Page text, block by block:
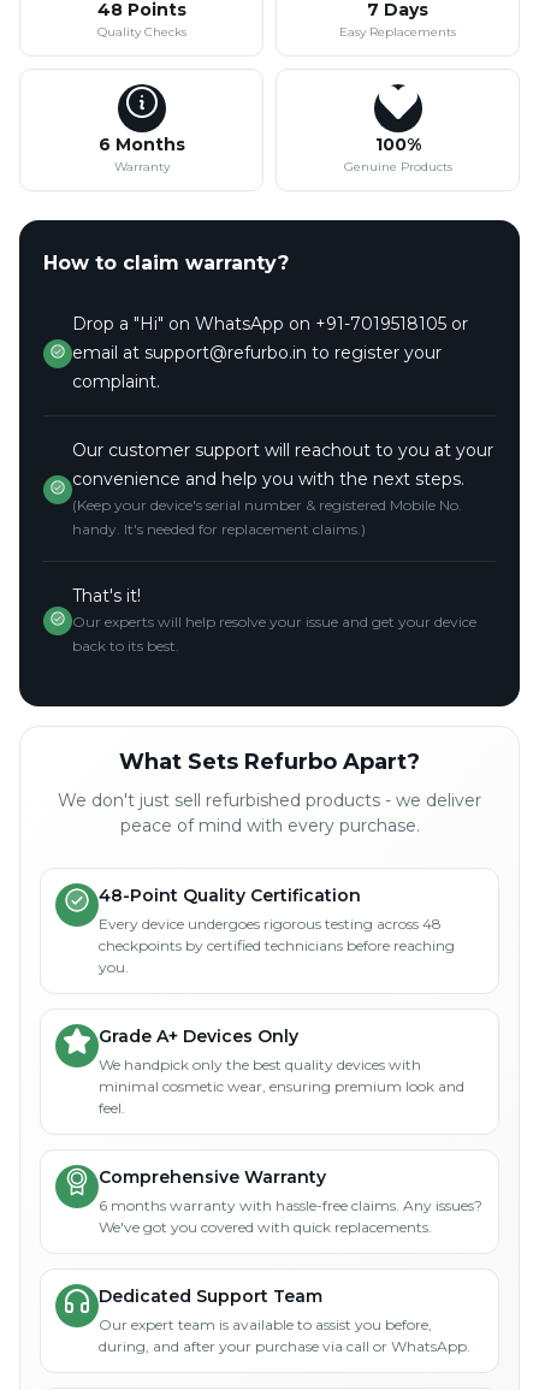
48 Points
Quality Checks
7 Days
Easy Replacements
6 Months
Warranty
100%
Genuine Products
How to claim warranty?
Drop a "Hi" on WhatsApp on +91-7019518105 or
email at support@refurbo.in to register your
complaint.
Our customer support will reachout to you at your
convenience and help you with the next steps.
(Keep your device's serial number & registered Mobile No.
handy. It's needed for replacement claims.)
That's it!
Our experts will help resolve your issue and get your device
back to its best.
What Sets Refurbo Apart?
We don't just sell refurbished products - we deliver
peace of mind with every purchase.
48-Point Quality Certification
Every device undergoes rigorous testing across 48
checkpoints by certified technicians before reaching
you.
Grade A+ Devices Only
We handpick only the best quality devices with
minimal cosmetic wear, ensuring premium look and
feel.
Comprehensive Warranty
6 months warranty with hassle-free claims. Any issues?
We've got you covered with quick replacements.
Dedicated Support Team
Our expert team is available to assist you before,
during, and after your purchase via call or WhatsApp.